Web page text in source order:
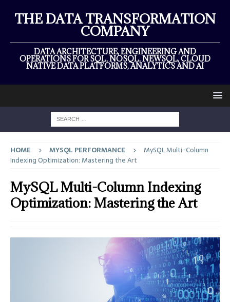
THE DATA TRANSFORMATION
COMPANY
DATA ARCHITECTURE, ENGINEERING AND
OPERATIONS FOR SQL, NOSQL, NEWSQL, CLOUD
NATIVE DATA PLATFORMS, ANALYTICS AND AI
HOME MYSQL PERFORMANCE
MySQL Multi-Column
Indexing Optimization: Mastering the Art
MySQL Multi-Column Indexing
Optimization: Mastering the Art